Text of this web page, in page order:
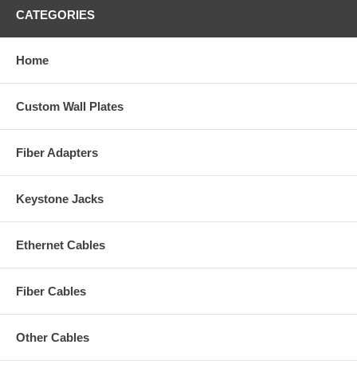
CATEGORIES
Home
Custom Wall Plates
Fiber Adapters
Keystone Jacks
Ethernet Cables
Fiber Cables
Other Cables